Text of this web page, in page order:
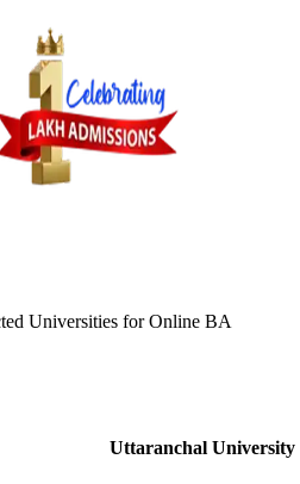
Universities forOnline BA
Uttaranchal University